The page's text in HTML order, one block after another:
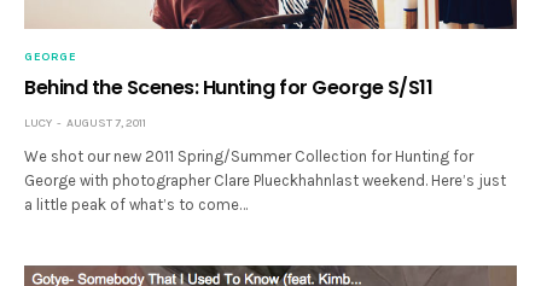
GEORGE
Behind the Scenes: Hunting for George S/S11
LUCY AUGUST 7, 2011
We shot our new 2011 Spring/Summer Collection for Hunting for
George with photographer Clare Plueckhahnlast weekend. Here’s just
a little peak of what’s to come…